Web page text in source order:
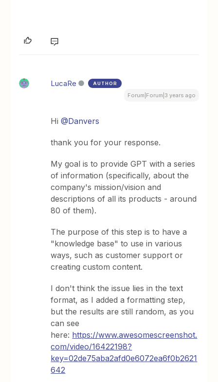
LucaRe AUTHOR
Forum|Forum|3 years ago
Hi@Danvers
thank you for your response.
My goal is to provide GPT with a series
of information (specifically, about the
company's mission/vision and
descriptions of all its products - around
80 of them).
The purpose of this step is to have a
"knowledge base" to use in various
ways, such as customer support or
creating custom content.
I don't think the issue lies in the text
format, as I added a formatting step,
but the results are still random, as you
can see
here: https://www.awesomescreenshot.
com/video/16422198?
key=02de75aba2afd0e6072ea6f0b2621
642